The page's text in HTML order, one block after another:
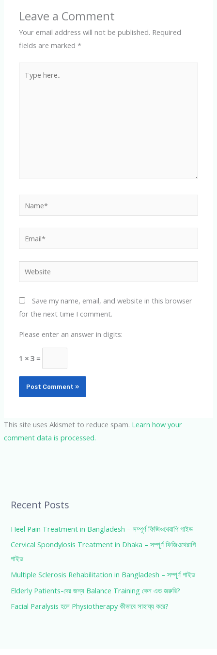
Leave a Comment
Your email address will not be published. Required
fields are marked*
here..
Website
Save my name, email, and website in this browser
for the next time I comment.
Please enter an answer in digits:
1 × 3 =
This site uses Akismet to reduce spam. Learn how your
comment data is processed.
Recent Posts
Heel Pain Treatment in Bangladesh – সম্পূর্ণ ফিজিওথেরাপি গাইড
Cervical Spondylosis Treatment in Dhaka – সম্পূর্ণ ফিজিওথেরাপি
গাইড
Multiple Sclerosis Rehabilitation in Bangladesh – সম্পূর্ণ গাইড
Elderly Patients-দের জন্য Balance Training কেন এত জরুরি?
Facial Paralysis হলে Physiotherapy কীভাবে সাহায্য করে?